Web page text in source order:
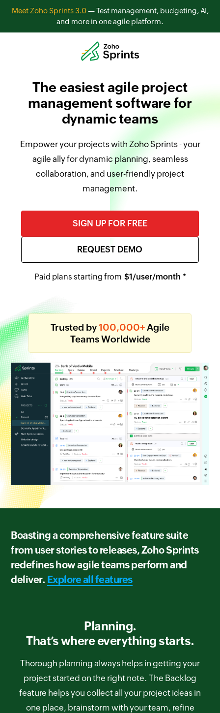
Meet Zoho Sprints 3.0— Test management, budgeting, AI,
and more in one agile platform.
The easiest agile project
management software for
dynamic teams
Empower your projects with Zoho Sprints - your
agile ally for dynamic planning, seamless
collaboration, and user-friendly project
management.
SIGN UP FOR FREE
REQUEST DEMO
Paid plans starting from $1/user/month *
Trusted by100,000+Agile
Teams Worldwide
Backlog Epics Release Board Reports Timesheet Meetings
Boasting a comprehensive feature suite
from user stories to releases, Zoho Sprints
redefines how agile teams perform and
deliver. Explore all features
Planning.
That’s where everything starts.
Thorough planning always helps in getting your
project started on the right note. The Backlog
feature helps you collect all your project ideas in
one place, brainstorm with your team, refine